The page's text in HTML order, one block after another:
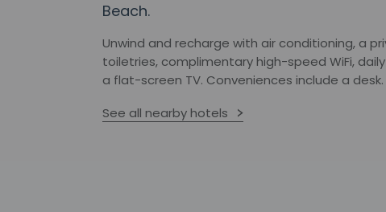
Beach.
Unwind and recharge with air conditioning, a
toiletries, complimentary high-speed WiFi,
a flat-screen TV. Conveniences include a desk.
See all nearby hotels